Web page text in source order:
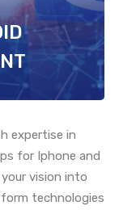
expertise in
for Iphone and
vision into
technologies